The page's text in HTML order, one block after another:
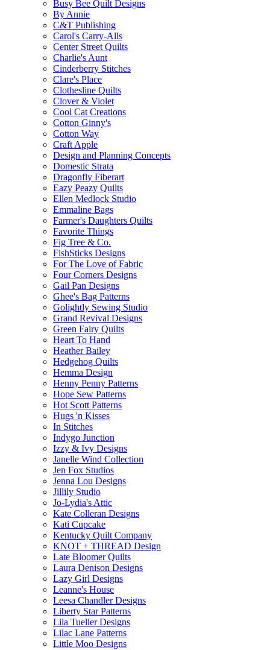
Busy Bee Quilt Designs
By Annie
C&T Publishing
Carol's Carry-Alls
Center Street Quilts
Charlie's Aunt
Cinderberry Stitches
Clare's Place
Clothesline Quilts
Clover & Violet
Cool Cat Creations
Cotton Ginny's
Cotton Way
Craft Apple
Design and Planning Concepts
Domestic Strata
Dragonfly Fiberart
Eazy Peazy Quilts
Ellen Medlock Studio
Emmaline Bags
Farmer's Daughters Quilts
Favorite Things
Fig Tree & Co.
FishSticks Designs
For The Love of Fabric
Four Corners Designs
Gail Pan Designs
Ghee's Bag Patterns
Golightly Sewing Studio
Grand Revival Designs
Green Fairy Quilts
Heart To Hand
Heather Bailey
Hedgehog Quilts
Hemma Design
Henny Penny Patterns
Hope Sew Patterns
Hot Scott Patterns
Hugs 'n Kisses
In Stitches
Indygo Junction
Izzy & Ivy Designs
Janelle Wind Collection
Jen Fox Studios
Jenna Lou Designs
Jillily Studio
Jo-Lydia's Attic
Kate Colleran Designs
Kati Cupcake
Kentucky Quilt Company
KNOT + THREAD Design
Late Bloomer Quilts
Laura Denison Designs
Lazy Girl Designs
Leanne's House
Leesa Chandler Designs
Liberty Star Patterns
Lila Tueller Designs
Lilac Lane Patterns
Little Moo Designs